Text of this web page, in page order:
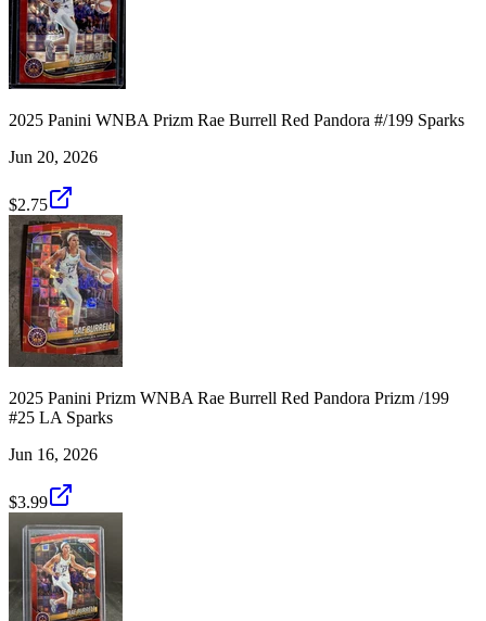
2025 Panini WNBA Prizm Rae Burrell Red Pandora #/199 Sparks
Jun 20, 2026
$2.75
2025 Panini Prizm WNBA Rae Burrell Red Pandora Prizm /199
#25 LA Sparks
Jun 16, 2026
$3.99